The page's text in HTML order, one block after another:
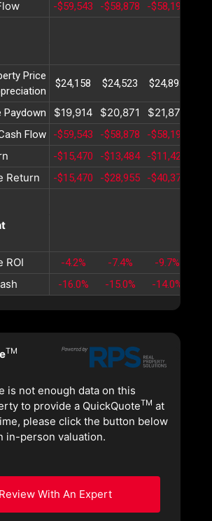
-$59,543 -$58,878 -$58,192
Price
$24,158 $24,523 $24,893
Paydown $19,914 $20,871 $21,874
Flow -$59,543 -$58,878 -$58,192
-$15,470 -$13,484 -$11,424
Return -$15,470 -$28,955 -$40,379
ROI
-4.2% -7.4% -9.7%
-16.0% -15.0% -14.0%
TM
is not enough data on this
to provide a QuickQuoteTM at
please click the button below
in-person valuation.
Review With An Expert